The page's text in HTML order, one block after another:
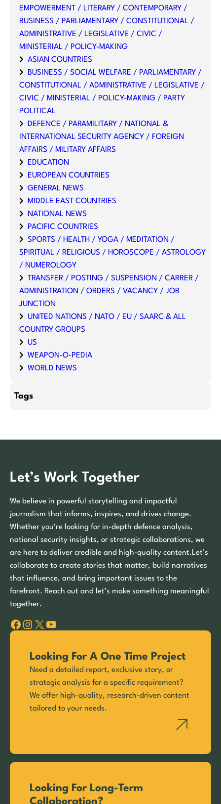
EMPOWERMENT / LITERARY / CONTEMPORARY /
BUSINESS / PARLIAMENTARY / CONSTITUTIONAL /
ADMINISTRATIVE / LEGISLATIVE / CIVIC /
MINISTERIAL / POLICY-MAKING
ASIAN COUNTRIES
BUSINESS / SOCIAL WELFARE / PARLIAMENTARY /
CONSTITUTIONAL / ADMINISTRATIVE / LEGISLATIVE /
CIVIC / MINISTERIAL / POLICY-MAKING / PARTY
POLITICAL
DEFENCE / PARAMILITARY / NATIONAL &
INTERNATIONAL SECURITY AGENCY / FOREIGN
AFFAIRS / MILITARY AFFAIRS
EDUCATION
EUROPEAN COUNTRIES
GENERAL NEWS
MIDDLE EAST COUNTRIES
NATIONAL NEWS
PACIFIC COUNTRIES
SPORTS / HEALTH / YOGA / MEDITATION /
SPIRITUAL / RELIGIOUS / HOROSCOPE / ASTROLOGY
/ NUMEROLOGY
TRANSFER / POSTING / SUSPENSION / CARRER /
ADMINISTRATION / ORDERS / VACANCY / JOB
JUNCTION
UNITED NATIONS / NATO / EU / SAARC & ALL
COUNTRY GROUPS
US
WEAPON-O-PEDIA
WORLD NEWS
Tags
Let’s Work Together
We believe in powerful storytelling and impactful
journalism that informs, inspires, and drives change.
Whether you’re looking for in-depth defence analysis,
national security insights, or strategic collaborations, we
are here to deliver credible and high-quality content.Let’s
collaborate to create stories that matter, build narratives
that influence, and bring important issues to the
forefront. Reach out and let’s make something meaningful
together.
Facebook Instagram X YouTube
Looking For A One Time Project
Need a detailed report, exclusive story, or
strategic analysis for a specific requirement?
We offer high-quality, research-driven content
tailored to your needs.
Looking For Long-Term
Collaboration?